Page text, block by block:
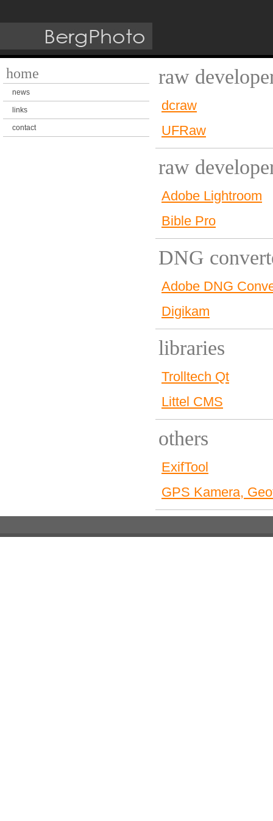
home
news
links
contact
raw
dcraw
UFRaw
raw
Adobe Lightroom
Bible Pro
DNG
Adobe DNG
Digikam
libraries
Trolltech Qt
Littel CMS
others
ExifTool
GPS Kamera,